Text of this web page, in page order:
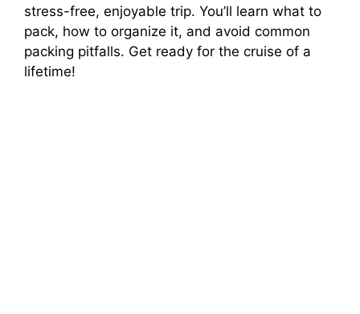
stress-free, enjoyable trip. You’ll learn what to
pack, how to organize it, and avoid common
packing pitfalls. Get ready for the cruise of a
lifetime!